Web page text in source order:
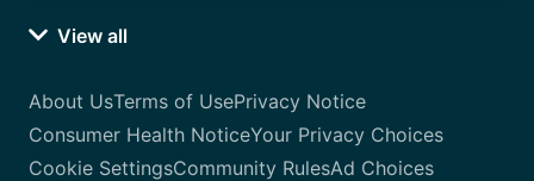
View all
About UsTerms of UsePrivacy Notice
Consumer Health NoticeYour Privacy Choices
Cookie SettingsCommunity RulesAd Choices